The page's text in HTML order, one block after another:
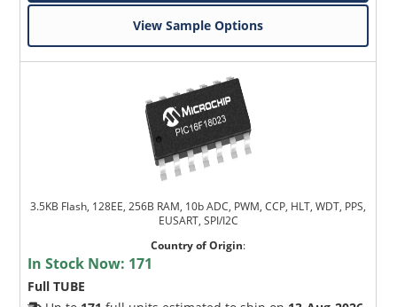
View Sample Options
3.5KB Flash, 128EE, 256B RAM, 10b ADC, PWM, CCP, HLT, WDT, PPS,
EUSART, SPI/I2C
Country of Origin:
In Stock Now: 171
Full TUBE